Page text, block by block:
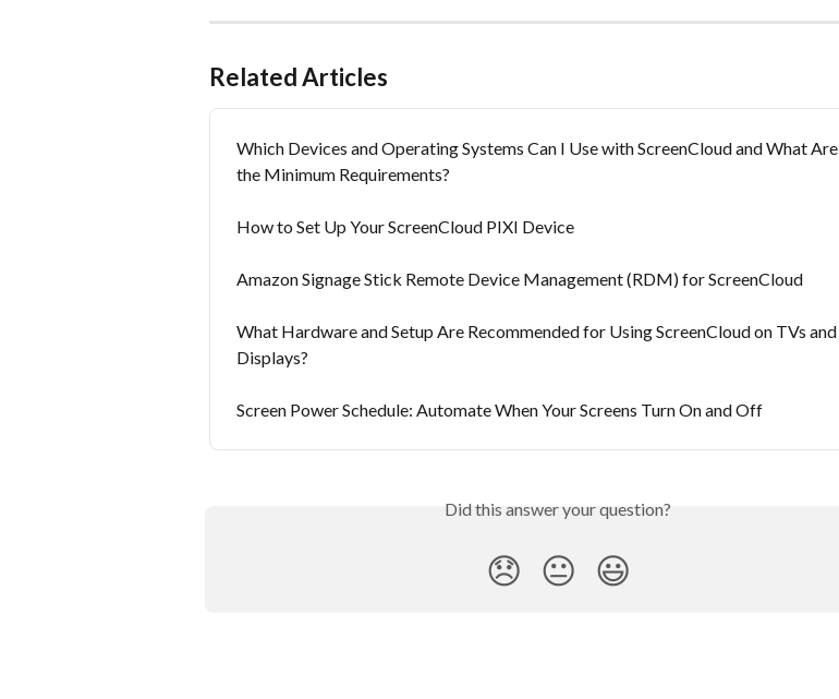
Related Articles
Which Devices and Operating Systems Can I Use with ScreenCloud and What Are
the Minimum Requirements?
How to Set Up Your ScreenCloud PIXI Device
Amazon Signage Stick Remote Device Management (RDM) for ScreenCloud
What Hardware and Setup Are Recommended for Using ScreenCloud on TVs and
Displays?
Screen Power Schedule: Automate When Your Screens Turn On and Off
Did this answer your question?
😞 😐 😃